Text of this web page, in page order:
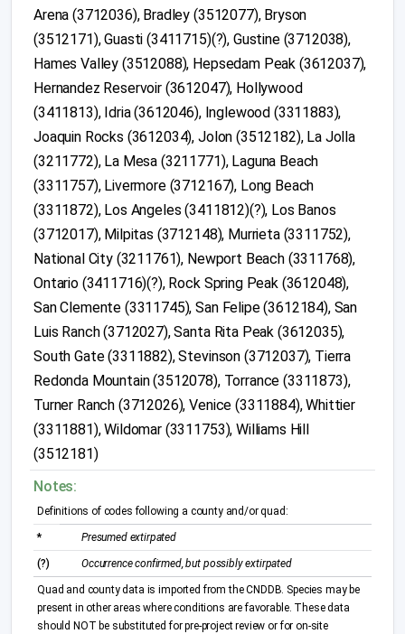
Arena (3712036), Bradley (3512077), Bryson
(3512171), Guasti (3411715)(?), Gustine (3712038),
Hames Valley (3512088), Hepsedam Peak (3612037),
Hernandez Reservoir (3612047), Hollywood
(3411813), Idria (3612046), Inglewood (3311883),
Joaquin Rocks (3612034), Jolon (3512182), La Jolla
(3211772), La Mesa (3211771), Laguna Beach
(3311757), Livermore (3712167), Long Beach
(3311872), Los Angeles (3411812)(?), Los Banos
(3712017), Milpitas (3712148), Murrieta (3311752),
National City (3211761), Newport Beach (3311768),
Ontario (3411716)(?), Rock Spring Peak (3612048),
San Clemente (3311745), San Felipe (3612184), San
Luis Ranch (3712027), Santa Rita Peak (3612035),
South Gate (3311882), Stevinson (3712037), Tierra
Redonda Mountain (3512078), Torrance (3311873),
Turner Ranch (3712026), Venice (3311884), Whittier
(3311881), Wildomar (3311753), Williams Hill
(3512181)
Notes:
Definitions of codes following a county and/or quad:
* Presumed extirpated
(?) Occurrence confirmed, but possibly extirpated
Quad and county data is imported from the CNDDB. Species may be
present in other areas where conditions are favorable. These data
should NOT be substituted for pre-project review or for on-site